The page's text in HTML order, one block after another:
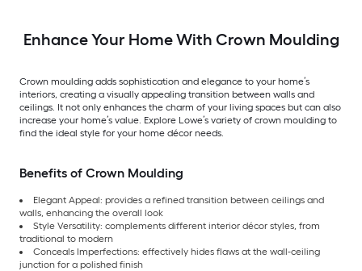
Enhance Your Home With Crown Moulding
Crown moulding adds sophistication and elegance to your home’s
interiors, creating a visually appealing transition between walls and
ceilings. It not only enhances the charm of your living spaces but can also
increase your home’s value. Explore Lowe’s variety of crown moulding to
find the ideal style for your home décor needs.
Benefits of Crown Moulding
Elegant Appeal: provides a refined transition between ceilings and
walls, enhancing the overall look
Style Versatility: complements different interior décor styles, from
traditional to modern
Conceals Imperfections: effectively hides flaws at the wall-ceiling
junction for a polished finish